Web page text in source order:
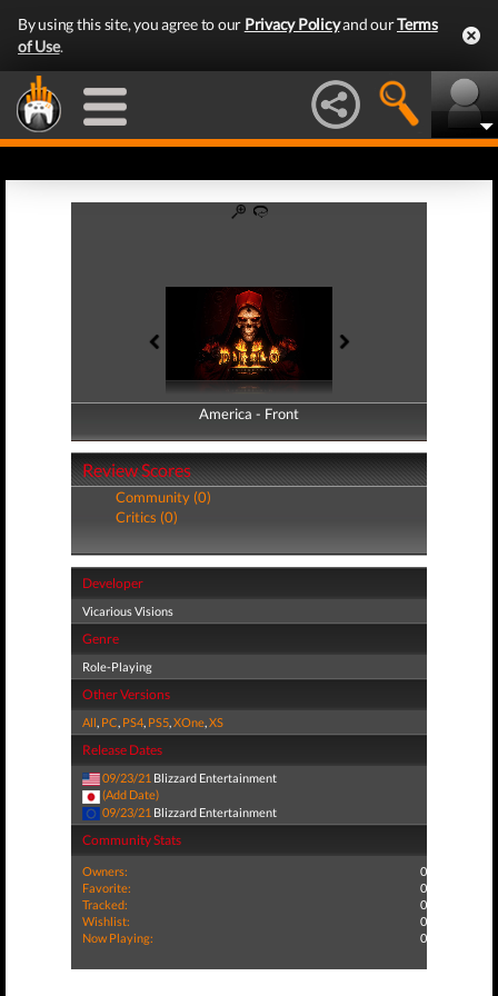
By using this site, you agree to our Privacy Policyand ourTerms
of Use.
America - Front
America - Back
Review Scores
Community (0)
Critics (0)
Developer
Vicarious Visions
Genre
Role-Playing
Other Versions
All, PC, PS4, PS5,XOne,XS
Release Dates
09/23/21 Blizzard Entertainment
(Add Date)
09/23/21 Blizzard Entertainment
Community Stats
Owners:
0
Favorite:
0
Tracked:
0
Wishlist:
0
Now Playing:
0